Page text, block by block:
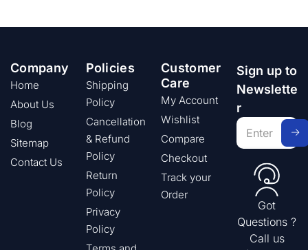
Company
Home
About Us
Blog
Sitemap
Contact Us
Policies
Shipping
Policy
Cancellation
& Refund
Policy
Return
Policy
Privacy
Policy
Customer
Care
My Account
Wishlist
Compare
Checkout
Track your
Order
Sign up to
Newslette
r
Got
Questions ?
Call us